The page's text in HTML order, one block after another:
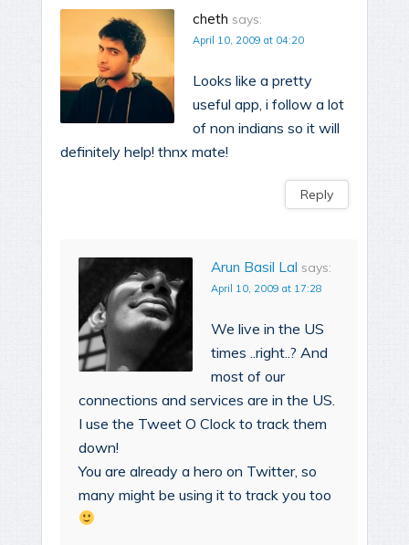
cheth says:
April 10, 2009 at 04:20
Looks like a pretty
useful app, i follow a lot
of non indians so it will
definitely help! thnx mate!
Reply
Arun Basil Lal says:
April 10, 2009 at 17:28
We live in the US
times ..right..? And
most of our
connections and services are in the US.
I use the Tweet O Clock to track them
down!
You are already a hero on Twitter, so
many might be using it to track you too